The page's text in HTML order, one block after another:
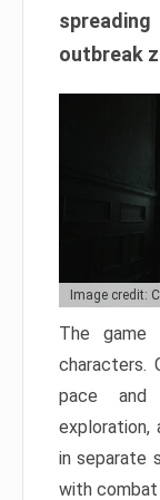
outbreak
Image credit:
The game
characters.
pace and
exploration,
in separate
with combat